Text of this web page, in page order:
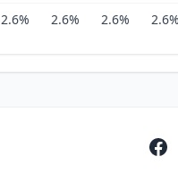
2.6% 2.6% 2.6% 2.6%